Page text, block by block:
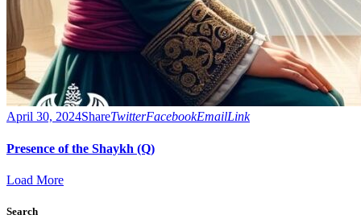
April 30, 2024ShareTwitterFacebookEmailLink
Presence of the Shaykh (Q)
Load More
Search